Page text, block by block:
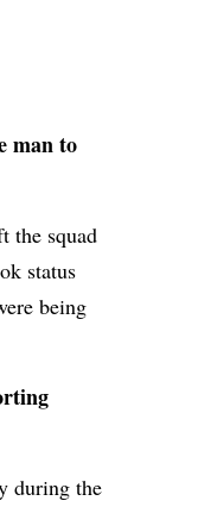
man to
the squad
status
being
during the